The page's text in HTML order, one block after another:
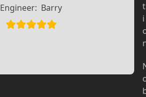
Engineer: Barry
t
i